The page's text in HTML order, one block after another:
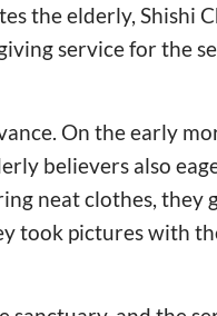
the elderly, Shishi
service for the
On the early
believers also
neat clothes, they
took pictures with